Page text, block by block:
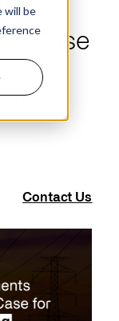
will be
Case
Contact Us